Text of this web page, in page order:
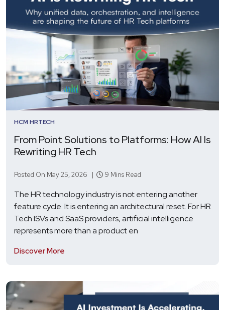
HCM HRTECH
From Point Solutions to Platforms: How AI Is
Rewriting HR Tech
Posted On May 25, 2026 | 9 Mins Read
The HR technology industry is not entering another
feature cycle. It is entering an architectural reset. For HR
Tech ISVs and SaaS providers, artificial intelligence
represents more than a product en
Discover More